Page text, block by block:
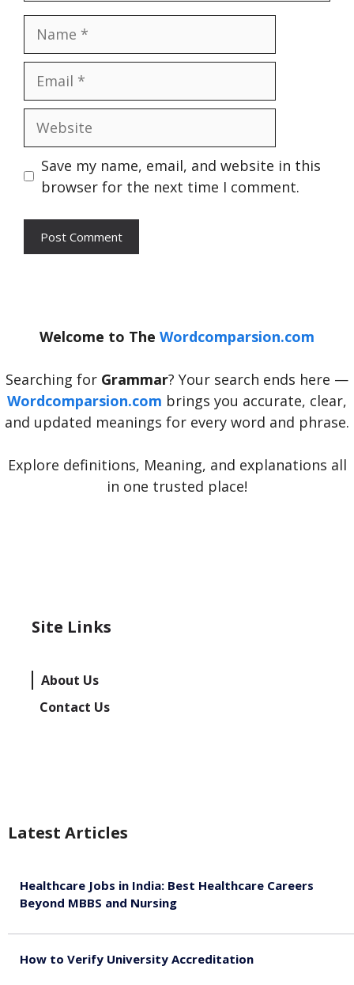
Website
Save my name, email, and website in this
browser for the next time I comment.
Welcome to The Wordcomparsion.com
Searching for Grammar? Your search ends here —
Wordcomparsion.com brings you accurate, clear,
and updated meanings for every word and phrase.
Explore definitions, Meaning, and explanations all
in one trusted place!
Site Links
About Us
Contact Us
Latest Articles
Healthcare Jobs in India: Best Healthcare Careers
Beyond MBBS and Nursing
How to Verify University Accreditation